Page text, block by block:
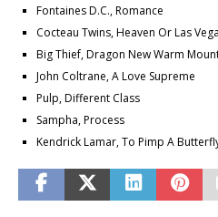
Fontaines D.C., Romance
Cocteau Twins, Heaven Or Las
Big Thief, Dragon New Warm
John Coltrane, A Love Supreme
Pulp, Different Class
Sampha, Process
Kendrick Lamar, To Pimp A